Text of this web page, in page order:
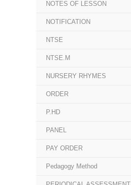
NOTES OF LESSON
NOTIFICATION
NTSE
NTSE.M
NURSERY RHYMES
ORDER
P.HD
PANEL
PAY ORDER
Pedagogy Method